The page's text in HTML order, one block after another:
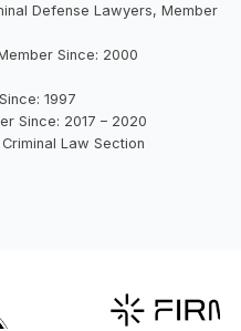
Defense Lawyers, Member
Since: 2000
1997
Since: 2017 – 2020
Law Section